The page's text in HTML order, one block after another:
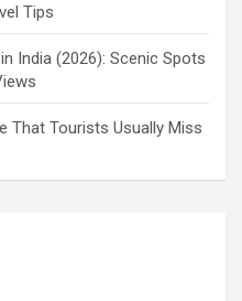
Tips
India (2026): Scenic Spots
That Tourists Usually Miss